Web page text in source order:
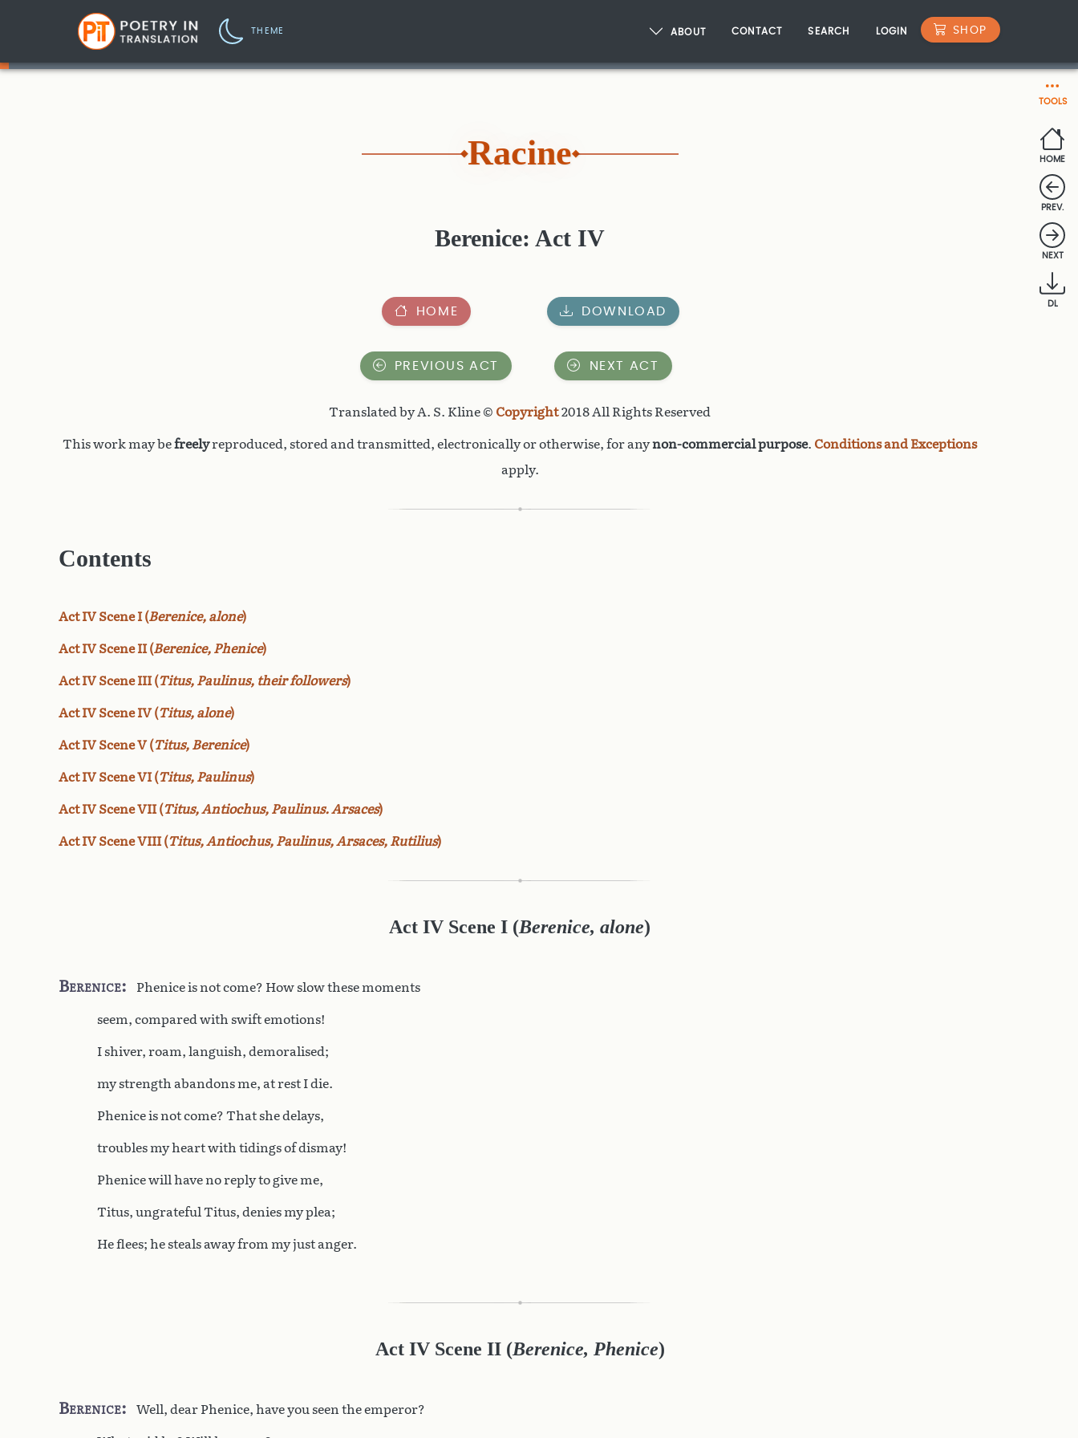
THEME ABOUT CONTACT SEARCH LOGIN SHOP
TOOLS
HOME
PREV.
NEXT
DL
Racine
Berenice: Act IV
HOME DOWNLOAD
PREVIOUS ACT NEXT ACT
Translated by A. S. Kline © Copyright2018 All Rights Reserved
This work may befreelyreproduced, stored and transmitted, electronically or otherwise, for anynon-commercial purpose. Conditions and Exceptions
apply.
Contents
Act IV Scene I (Berenice, alone)
Act IV Scene II (Berenice, Phenice)
Act IV Scene III (Titus, Paulinus, their followers)
Act IV Scene IV (Titus, alone)
Act IV Scene V (Titus, Berenice)
Act IV Scene VI (Titus, Paulinus)
Act IV Scene VII (Titus, Antiochus, Paulinus. Arsaces)
Act IV Scene VIII (Titus, Antiochus, Paulinus, Arsaces, Rutilius)
Act IV Scene I (Berenice, alone)
Berenice Phenice is not come? How slow these moments
seem, compared with swift emotions!
I shiver, roam, languish, demoralised;
my strength abandons me, at rest I die.
Phenice is not come? That she delays,
troubles my heart with tidings of dismay!
Phenice will have no reply to give me,
Titus, ungrateful Titus, denies my plea;
He flees; he steals away from my just anger.
Act IV Scene II (Berenice, Phenice)
Berenice Well, dear Phenice, have you seen the emperor?